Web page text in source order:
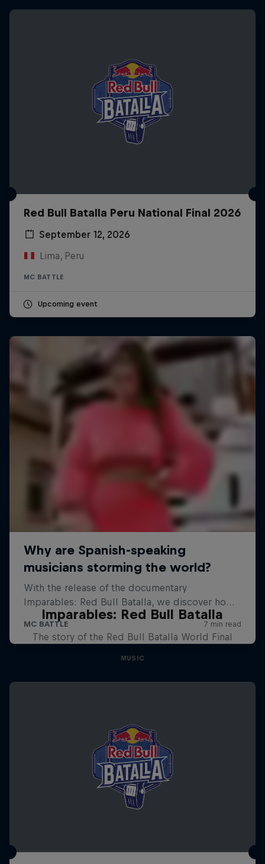
Red Bull Batalla Peru National Final 2026
September 12, 2026
Lima, Peru
MC BATTLE
Upcoming event
Imparables: Red Bull Batalla
The story of the Red Bull Batalla World Final
MUSIC